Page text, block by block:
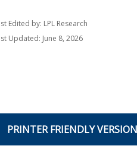
Edited by: LPL Research
Updated: June 8, 2026
PRINTER FRIENDLY VERSION